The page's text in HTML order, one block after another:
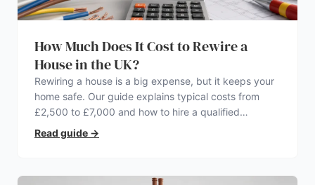
How Much Does It Cost to Rewire a
House in the UK?
Rewiring a house is a big expense, but it keeps your
home safe. Our guide explains typical costs from
£2,500 to £7,000 and how to hire a qualified
electrician.
Read guide →